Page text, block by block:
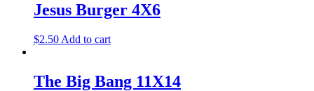
Jesus Burger 4X6
$2.50 Add to cart
The Big Bang 11X14